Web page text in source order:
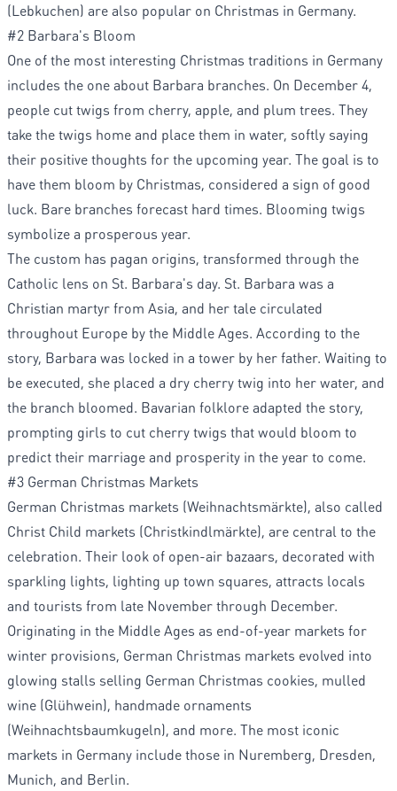
(Lebkuchen) are also popular on Christmas in Germany.
#2 Barbara's Bloom
One of the most interesting Christmas traditions in Germany
includes the one about Barbara branches. On December 4,
people cut twigs from cherry, apple, and plum trees. They
take the twigs home and place them in water, softly saying
their positive thoughts for the upcoming year. The goal is to
have them bloom by Christmas, considered a sign of good
luck. Bare branches forecast hard times. Blooming twigs
symbolize a prosperous year.
The custom has pagan origins, transformed through the
Catholic lens on St. Barbara's day. St. Barbara was a
Christian martyr from Asia, and her tale circulated
throughout Europe by the Middle Ages. According to the
story, Barbara was locked in a tower by her father. Waiting to
be executed, she placed a dry cherry twig into her water, and
the branch bloomed. Bavarian folklore adapted the story,
prompting girls to cut cherry twigs that would bloom to
predict their marriage and prosperity in the year to come.
#3 German Christmas Markets
German Christmas markets (Weihnachtsmärkte), also called
Christ Child markets (Christkindlmärkte), are central to the
celebration. Their look of open-air bazaars, decorated with
sparkling lights, lighting up town squares, attracts locals
and tourists from late November through December.
Originating in the Middle Ages as end-of-year markets for
winter provisions, German Christmas markets evolved into
glowing stalls selling German Christmas cookies, mulled
wine (Glühwein), handmade ornaments
(Weihnachtsbaumkugeln), and more. The most iconic
markets in Germany include those in Nuremberg, Dresden,
Munich, and Berlin.